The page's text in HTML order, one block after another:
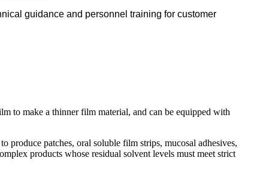
guidance and personnel training for customer
to make a thinner film material, and can be equipped with
patches, oral soluble film strips, mucosal adhesives,
products whose residual solvent levels must meet strict